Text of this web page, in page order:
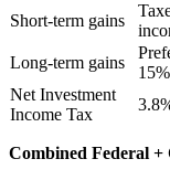
Short-term gains
Long-term gains
Net Investment
Income Tax
Combined Federal